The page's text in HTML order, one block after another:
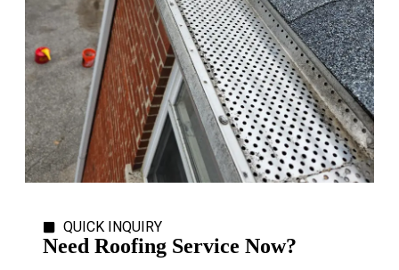
QUICK INQUIRY
Need Roofing Service Now?